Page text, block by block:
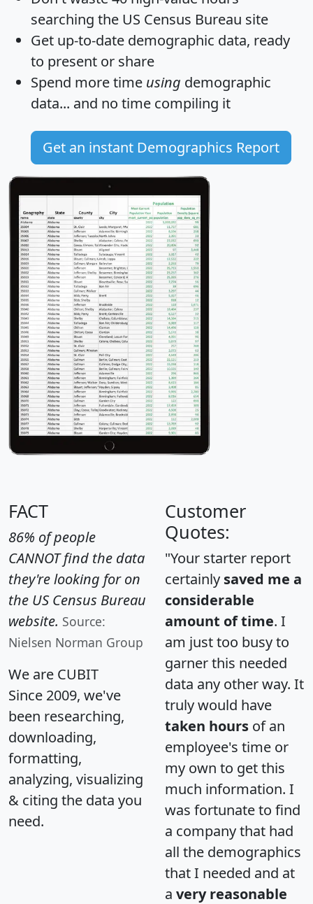
searching the US Census Bureau site
Get up-to-date demographic data, ready
to present or share
Spend more time using demographic
data... and no time compiling it
Get an instant Demographics Report
FACT
86% of people
CANNOT find the data
they're looking for on
the US Census Bureau
website. Source:
Nielsen Norman Group
We are CUBIT
Since 2009, we've
been researching,
downloading,
formatting,
analyzing, visualizing
& citing the data you
need.
Customer
Quotes:
"Your starter report
certainly saved me a
considerable
amount of time. I
am just too busy to
garner this needed
data any other way. It
truly would have
taken hours of an
employee's time or
my own to get this
much information. I
was fortunate to find
a company that had
all the demographics
that I needed and at
a very reasonable